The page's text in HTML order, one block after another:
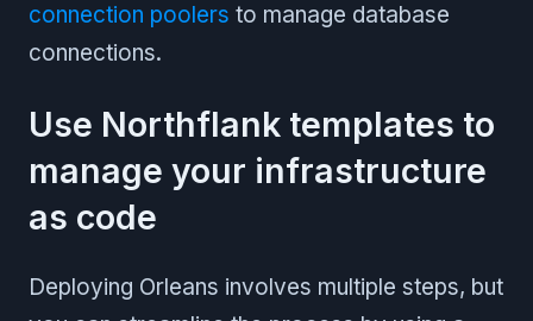
connection poolers to manage database
connections.
Use Northflank templates to
manage your infrastructure
as code
Deploying Orleans involves multiple steps, but